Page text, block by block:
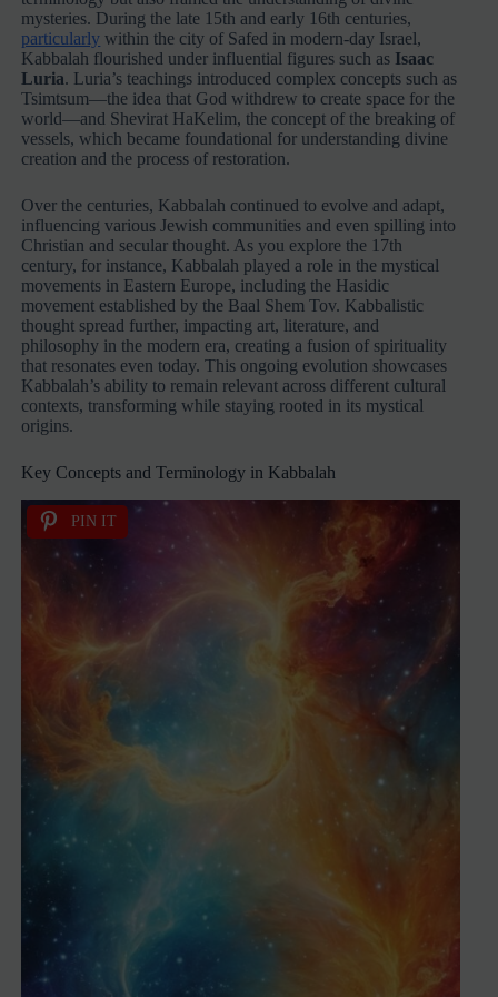
mysteries. During the late 15th and early 16th centuries,
particularly within the city of Safed in modern-day Israel,
Kabbalah flourished under influential figures such as Isaac
Luria. Luria’s teachings introduced complex concepts such as
Tsimtsum—the idea that God withdrew to create space for the
world—and Shevirat HaKelim, the concept of the breaking of
vessels, which became foundational for understanding divine
creation and the process of restoration.
Over the centuries, Kabbalah continued to evolve and adapt,
influencing various Jewish communities and even spilling into
Christian and secular thought. As you explore the 17th
century, for instance, Kabbalah played a role in the mystical
movements in Eastern Europe, including the Hasidic
movement established by the Baal Shem Tov. Kabbalistic
thought spread further, impacting art, literature, and
philosophy in the modern era, creating a fusion of spirituality
that resonates even today. This ongoing evolution showcases
Kabbalah’s ability to remain relevant across different cultural
contexts, transforming while staying rooted in its mystical
origins.
Key Concepts and Terminology in Kabbalah
PIN IT